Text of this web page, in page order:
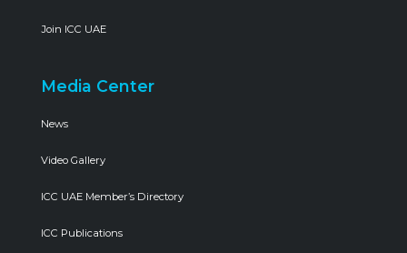
Join ICC UAE
Media Center
News
Video Gallery
ICC UAE Member’s Directory
ICC Publications